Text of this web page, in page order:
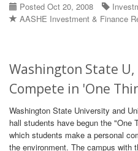
Posted Oct 20, 2008
AASHE Investment & Finance
Washington State
Compete in 'One
Washington State University and
hall students have begun the "One
which students make a personal
the environment. The campus with